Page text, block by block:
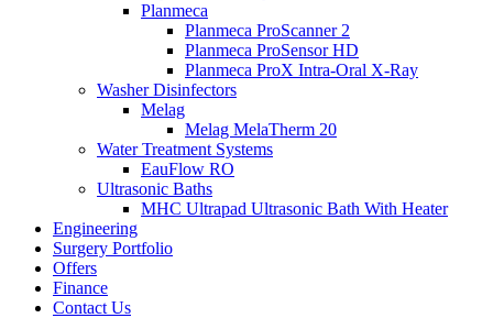
Planmeca
Planmeca ProScanner 2
Planmeca ProSensor HD
Planmeca ProX Intra-Oral X-Ray
Washer Disinfectors
Melag
Melag MelaTherm 20
Water Treatment Systems
EauFlow RO
Ultrasonic Baths
MHC Ultrapad Ultrasonic Bath With Heater
Engineering
Surgery Portfolio
Offers
Finance
Contact Us